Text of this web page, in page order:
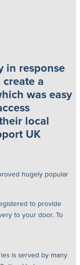
in response
a
was easy
local
UK
hugely popular
to provide
to your door. To
is served by many